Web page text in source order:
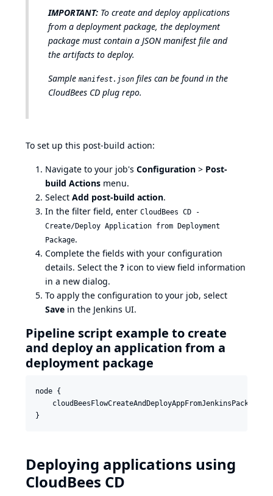
IMPORTANT: To create and deploy applications
from a deployment package, the deployment
package must contain a JSON manifest file and
the artifacts to deploy.
Sample manifest.json files can be found in the
CloudBees CD plug repo.
To set up this post-build action:
Navigate to your job's Configuration > Post-
build Actions menu.
Select Add post-build action.
In the filter field, enter CloudBees CD -
Create/Deploy Application from Deployment
Package.
Complete the fields with your configuration
details. Select the ? icon to view field information
in a new dialog.
To apply the configuration to your job, select
Save in the Jenkins UI.
Pipeline script example to create
and deploy an application from a
deployment package
node {
cloudBeesFlowCreateAndDeployAppFromJenkinsPackage
Deploying applications using
CloudBees CD